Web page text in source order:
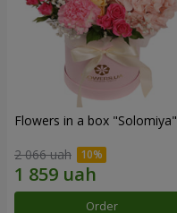
Flowers in a box "Solomiya"
2 066 uah
Order